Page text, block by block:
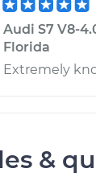
Audi S7 V8-
Florida
Extremely
&